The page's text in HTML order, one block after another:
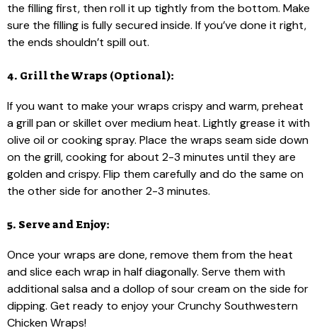
the filling first, then roll it up tightly from the bottom. Make
sure the filling is fully secured inside. If you’ve done it right,
the ends shouldn’t spill out.
4. Grill the Wraps (Optional):
If you want to make your wraps crispy and warm, preheat
a grill pan or skillet over medium heat. Lightly grease it with
olive oil or cooking spray. Place the wraps seam side down
on the grill, cooking for about 2-3 minutes until they are
golden and crispy. Flip them carefully and do the same on
the other side for another 2-3 minutes.
5. Serve and Enjoy:
Once your wraps are done, remove them from the heat
and slice each wrap in half diagonally. Serve them with
additional salsa and a dollop of sour cream on the side for
dipping. Get ready to enjoy your Crunchy Southwestern
Chicken Wraps!